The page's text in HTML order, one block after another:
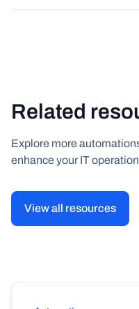
Related
Explore more
enhance your IT
View all resources